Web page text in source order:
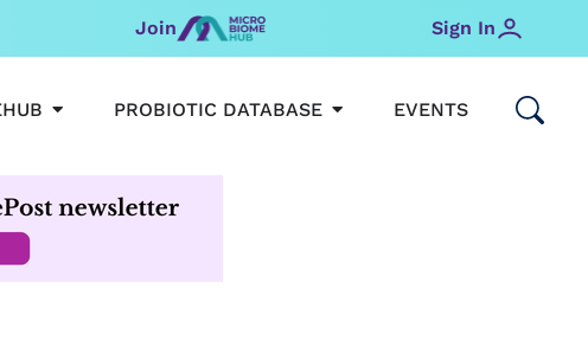
Join Sign In
OPEN MICROBIOMEHUB
PROBIOTIC DATABASE OPEN PROBIOTIC
EVENTS